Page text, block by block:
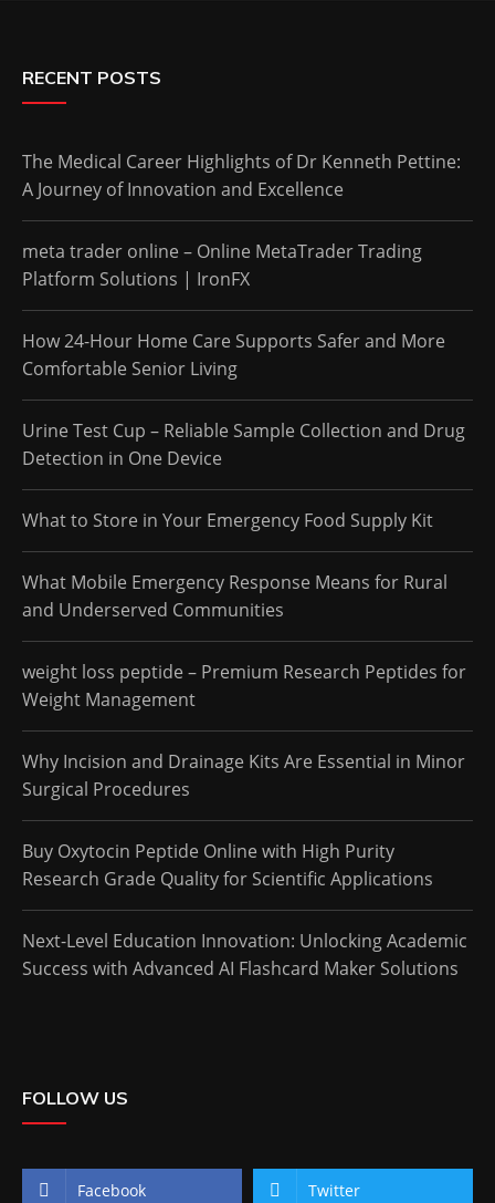
RECENT POSTS
The Medical Career Highlights of Dr Kenneth Pettine:
A Journey of Innovation and Excellence
meta trader online – Online MetaTrader Trading
Platform Solutions | IronFX
How 24-Hour Home Care Supports Safer and More
Comfortable Senior Living
Urine Test Cup – Reliable Sample Collection and Drug
Detection in One Device
What to Store in Your Emergency Food Supply Kit
What Mobile Emergency Response Means for Rural
and Underserved Communities
weight loss peptide – Premium Research Peptides for
Weight Management
Why Incision and Drainage Kits Are Essential in Minor
Surgical Procedures
Buy Oxytocin Peptide Online with High Purity
Research Grade Quality for Scientific Applications
Next-Level Education Innovation: Unlocking Academic
Success with Advanced AI Flashcard Maker Solutions
FOLLOW US
Facebook Twitter